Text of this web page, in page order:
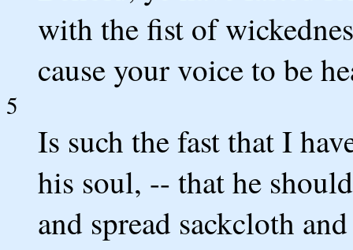
with the fist of
cause your voice to be
5
Is such the fast that I
his soul, -- that he
and spread sackcloth